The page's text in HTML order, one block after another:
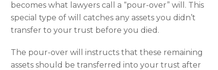
becomes what lawyers call a “pour-over” will. This
special type of will catches any assets you didn’t
transfer to your trust before you died.
The pour-over will instructs that these remaining
assets should be transferred into your trust after